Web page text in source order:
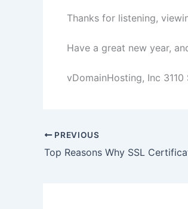
Thanks for listening,
Have a great new year,
vDomainHosting, Inc
PREVIOUS
Top Reasons Why SSL